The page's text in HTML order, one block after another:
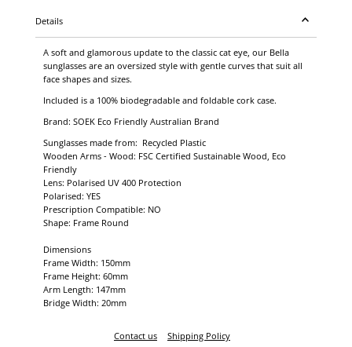
Details
A soft and glamorous update to the classic cat eye, our Bella
sunglasses are an oversized style with gentle curves that suit all
face shapes and sizes.
Included is a 100% biodegradable and foldable cork case.
Brand: SOEK Eco Friendly Australian Brand
Sunglasses made from: Recycled Plastic
Wooden Arms - Wood: FSC Certified Sustainable Wood, Eco
Friendly
Lens: Polarised UV 400 Protection
Polarised: YES
Prescription Compatible: NO
Shape: Frame Round
Dimensions
Frame Width: 150mm
Frame Height: 60mm
Arm Length: 147mm
Bridge Width: 20mm
Contact us Shipping Policy